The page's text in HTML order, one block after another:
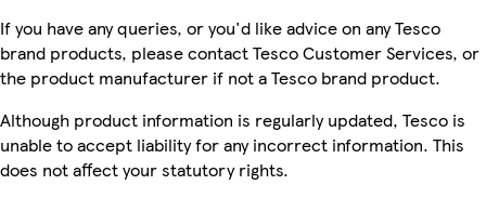
If you have any queries, or you'd like advice on any Tesco
brand products, please contact Tesco Customer Services, or
the product manufacturer if not a Tesco brand product.
Although product information is regularly updated, Tesco is
unable to accept liability for any incorrect information. This
does not affect your statutory rights.